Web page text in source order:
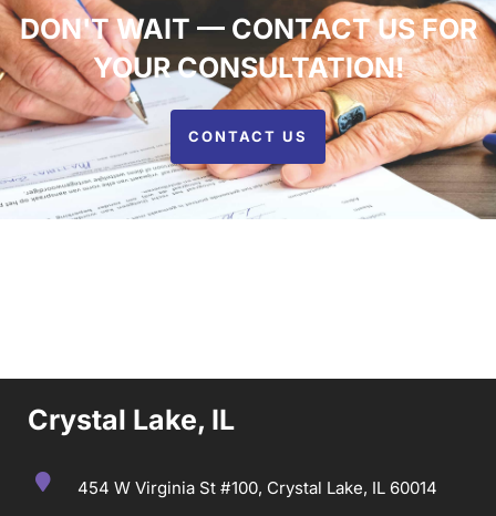
DON'T WAIT — CONTACT US FOR
YOUR CONSULTATION!
CONTACT US
Crystal Lake, IL
454 W Virginia St #100, Crystal Lake, IL 60014